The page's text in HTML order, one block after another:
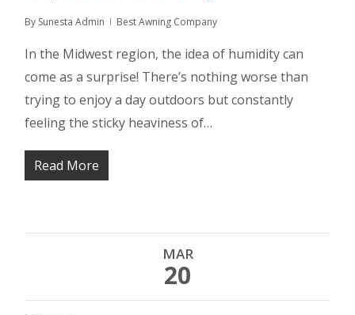
By Sunesta Admin Best Awning Company
In the Midwest region, the idea of humidity can
come as a surprise! There’s nothing worse than
trying to enjoy a day outdoors but constantly
feeling the sticky heaviness of…
Read More
MAR
20